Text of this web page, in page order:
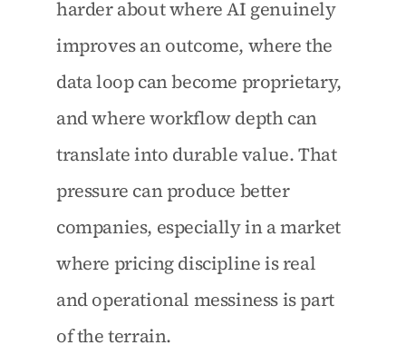
harder about where AI genuinely
improves an outcome, where the
data loop can become proprietary,
and where workflow depth can
translate into durable value. That
pressure can produce better
companies, especially in a market
where pricing discipline is real
and operational messiness is part
of the terrain.